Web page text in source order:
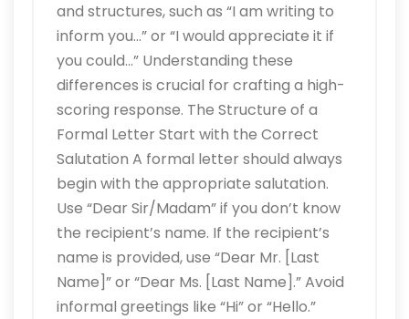
and structures, such as “I am writing to
inform you…” or “I would appreciate it if
you could…” Understanding these
differences is crucial for crafting a high-
scoring response. The Structure of a
Formal Letter Start with the Correct
Salutation A formal letter should always
begin with the appropriate salutation.
Use “Dear Sir/Madam” if you don’t know
the recipient’s name. If the recipient’s
name is provided, use “Dear Mr. [Last
Name]” or “Dear Ms. [Last Name].” Avoid
informal greetings like “Hi” or “Hello.”